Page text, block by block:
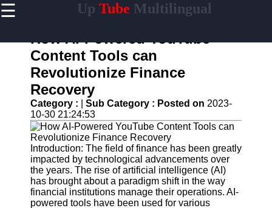
☰ Up Tube Multilingual
Home
Powered
YouTube
Content
Tools
YouTube
SEO and
Discovery
Techniques
Engaging
with
How AI-Powered YouTube
Content Tools can
Revolutionize Finance
Recovery
Category : Sub Category : Posted on 2023-
10-30 21:24:53
Introduction: The field of finance has been greatly
impacted by technological advancements over
the years. The rise of artificial intelligence (AI)
has brought about a paradigm shift in the way
financial institutions manage their operations. AI-
powered tools have been used for various